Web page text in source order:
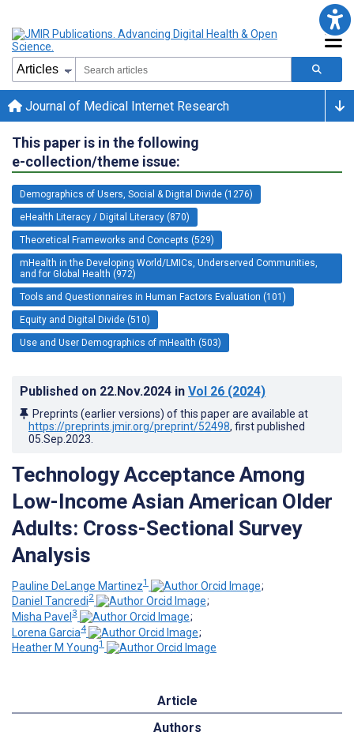
Journal of Medical Internet Research
This paper is in the following
e-collection/theme issue:
Demographics of Users, Social & Digital Divide (1276)
eHealth Literacy / Digital Literacy (870)
Theoretical Frameworks and Concepts (529)
mHealth in the Developing World/LMICs, Underserved Communities,
and for Global Health (972)
Tools and Questionnaires in Human Factors Evaluation (101)
Equity and Digital Divide (510)
Use and User Demographics of mHealth (503)
Published on 22.Nov.2024 in Vol 26 (2024)
Preprints (earlier versions) of this paper are available at
https://preprints.jmir.org/preprint/52498, first published
05.Sep.2023
Technology Acceptance Among
Low-Income Asian American Older
Adults: Cross-Sectional Survey
Analysis
Pauline DeLange Martinez1
;
Daniel Tancredi2
;
Misha Pavel 3
;
Lorena Garcia4
;
Heather M Young1
Article
Authors